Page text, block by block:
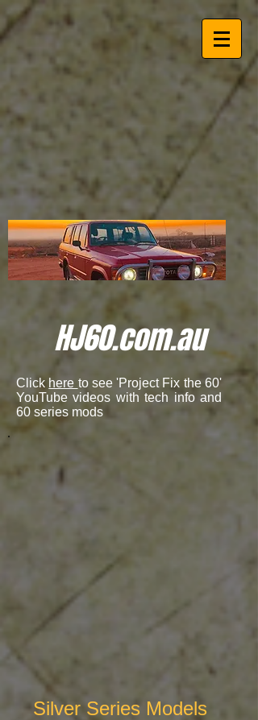
HJ60.com.au
Click here to see 'Project Fix the 60'
YouTube videos with tech info and
60 series mods
Silver Series Models